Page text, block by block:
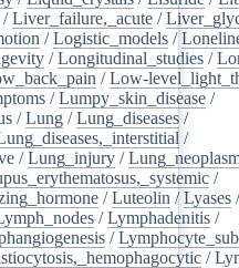
/Liver_failure,_acute /
/Logistic_models /
/Longitudinal_studies /
/Low-
/Lumpy_skin_disease /
/Lung /Lung_diseases /
/
/Lung_injury /
/
/Luteolin /Lyases /
/Lymphadenitis /
/
/